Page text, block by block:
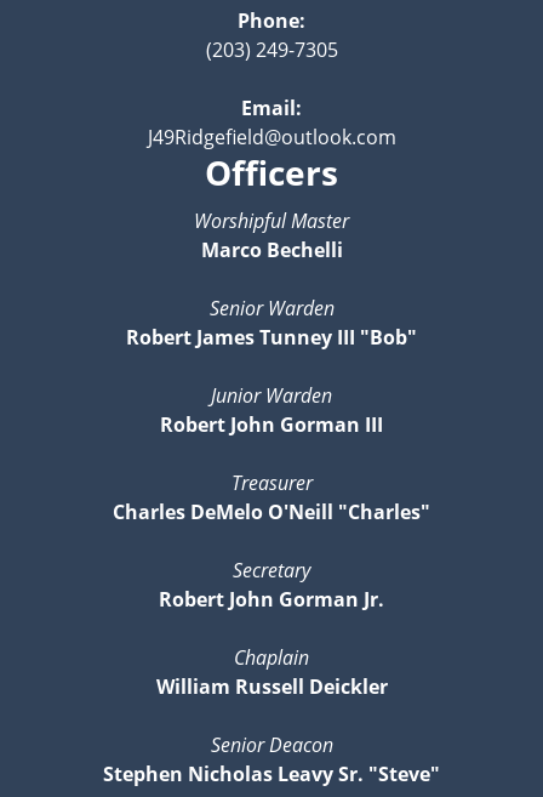
Phone:
(203) 249-7305
Email:
J49Ridgefield@outlook.com
Officers
Worshipful Master
Marco Bechelli
Senior Warden
Robert James Tunney III "Bob"
Junior Warden
Robert John Gorman III
Treasurer
Charles DeMelo O'Neill "Charles"
Secretary
Robert John Gorman Jr.
Chaplain
William Russell Deickler
Senior Deacon
Stephen Nicholas Leavy Sr. "Steve"